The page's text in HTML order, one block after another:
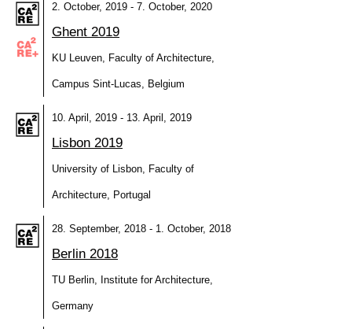
2. October, 2019 - 7. October, 2020
Ghent 2019
KU Leuven, Faculty of Architecture,
Campus Sint-Lucas, Belgium
10. April, 2019 - 13. April, 2019
Lisbon 2019
University of Lisbon, Faculty of
Architecture, Portugal
28. September, 2018 - 1. October, 2018
Berlin 2018
TU Berlin, Institute for Architecture,
Germany